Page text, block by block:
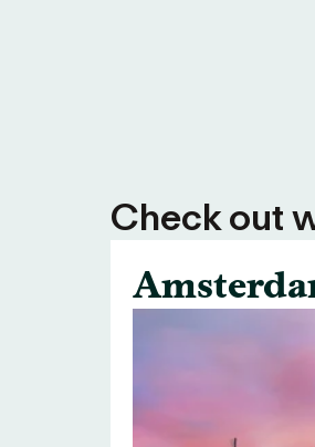
Check out